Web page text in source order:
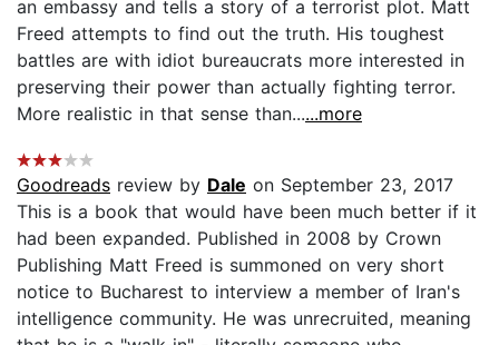
an embassy and tells a story of a terrorist plot. Matt
Freed attempts to find out the truth. His toughest
battles are with idiot bureaucrats more interested in
preserving their power than actually fighting terror.
More realistic in that sense than......more
Goodreads review by Dale on September 23, 2017
This is a book that would have been much better if it
had been expanded. Published in 2008 by Crown
Publishing Matt Freed is summoned on very short
notice to Bucharest to interview a member of Iran's
intelligence community. He was unrecruited, meaning